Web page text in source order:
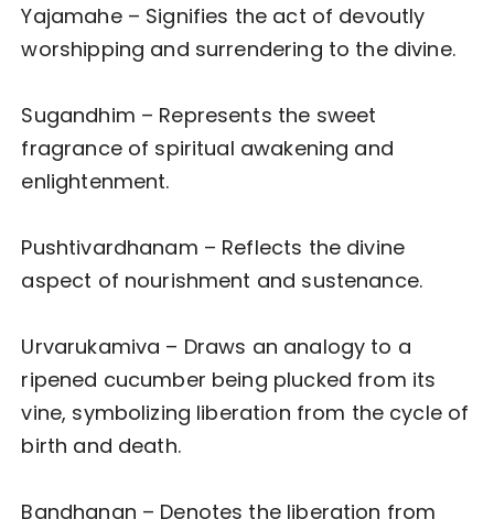
Yajamahe – Signifies the act of devoutly
worshipping and surrendering to the divine.
Sugandhim – Represents the sweet
fragrance of spiritual awakening and
enlightenment.
Pushtivardhanam – Reflects the divine
aspect of nourishment and sustenance.
Urvarukamiva – Draws an analogy to a
ripened cucumber being plucked from its
vine, symbolizing liberation from the cycle of
birth and death.
Bandhanan – Denotes the liberation from